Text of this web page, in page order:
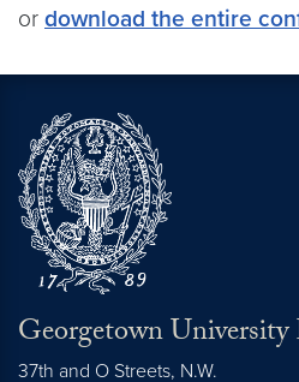
or download the entire
Georgetown
37th and O Streets, N.W.